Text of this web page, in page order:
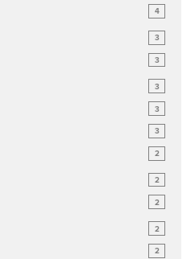
4
3
3
3
3
3
2
2
2
2
2